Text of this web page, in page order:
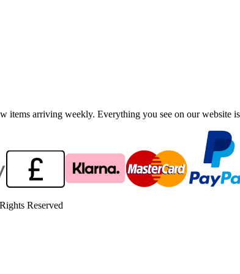
items arriving weekly. Everything you see on our website
Reserved